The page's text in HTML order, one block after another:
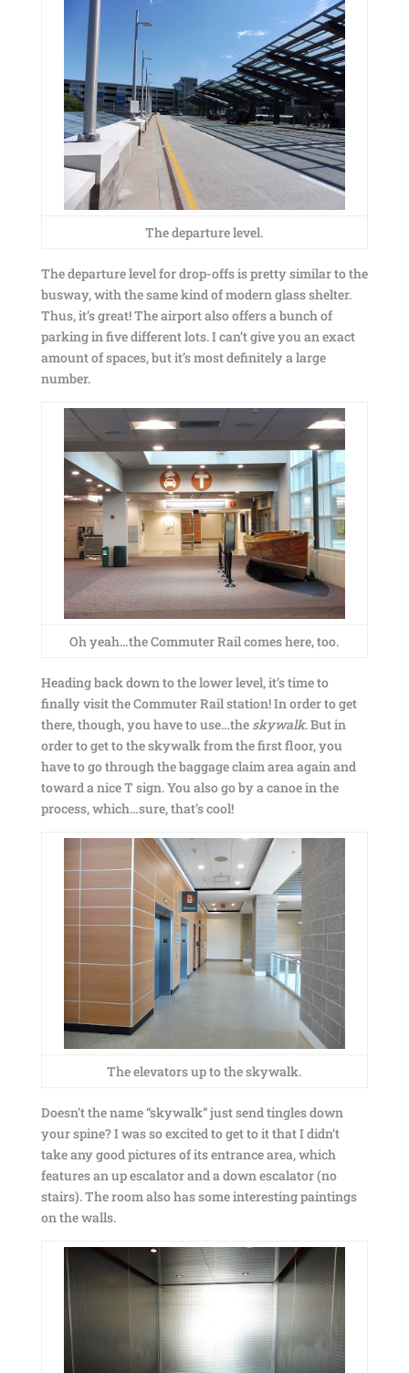
The departure level.
The departure level for drop-offs is pretty similar to the
busway, with the same kind of modern glass shelter.
Thus, it’s great! The airport also offers a bunch of
parking in five different lots. I can’t give you an exact
amount of spaces, but it’s most definitely a large
number.
Oh yeah…the Commuter Rail comes here, too.
Heading back down to the lower level, it’s time to
finally visit the Commuter Rail station! In order to get
there, though, you have to use…the skywalk. But in
order to get to the skywalk from the first floor, you
have to go through the baggage claim area again and
toward a nice T sign. You also go by a canoe in the
process, which…sure, that’s cool!
The elevators up to the skywalk.
Doesn’t the name “skywalk” just send tingles down
your spine? I was so excited to get to it that I didn’t
take any good pictures of its entrance area, which
features an up escalator and a down escalator (no
stairs). The room also has some interesting paintings
on the walls.